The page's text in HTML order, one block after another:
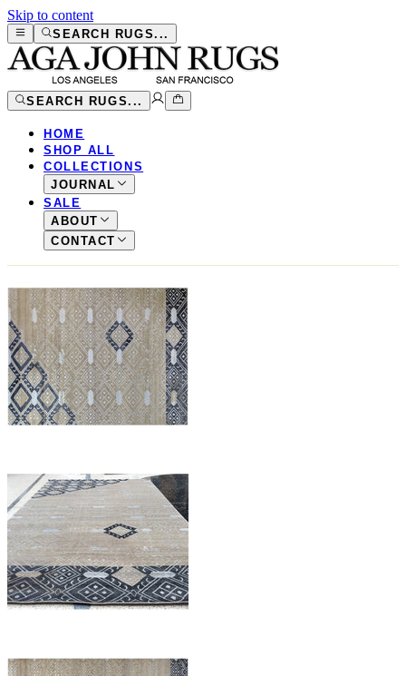
Skip to content
SEARCH RUGS...
SEARCH RUGS...
HOME
SHOP ALL
COLLECTIONS
JOURNAL
SALE
ABOUT
CONTACT